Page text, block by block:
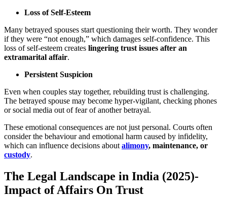
Loss of Self-Esteem
Many betrayed spouses start questioning their worth. They wonder
if they were “not enough,” which damages self-confidence. This
loss of self-esteem creates lingering trust issues after an
extramarital affair.
Persistent Suspicion
Even when couples stay together, rebuilding trust is challenging.
The betrayed spouse may become hyper-vigilant, checking phones
or social media out of fear of another betrayal.
These emotional consequences are not just personal. Courts often
consider the behaviour and emotional harm caused by infidelity,
which can influence decisions about alimony, maintenance, or
custody.
The Legal Landscape in India (2025)-
Impact of Affairs On Trust